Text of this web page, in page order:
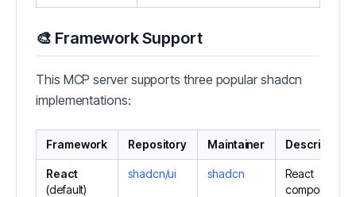
🎨 Framework Support
This MCP server supports three popular shadcn
implementations:
Framework Repository Maintainer Description
React
(default)
shadcn/ui shadcn
React
components